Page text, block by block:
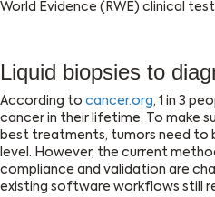
World Evidence (RWE) clinical
Liquid biopsies to
According to cancer.org, 1 in 3
cancer in their lifetime. To make
best treatments, tumors need to
level. However, the current
compliance and validation are
existing software workflows still